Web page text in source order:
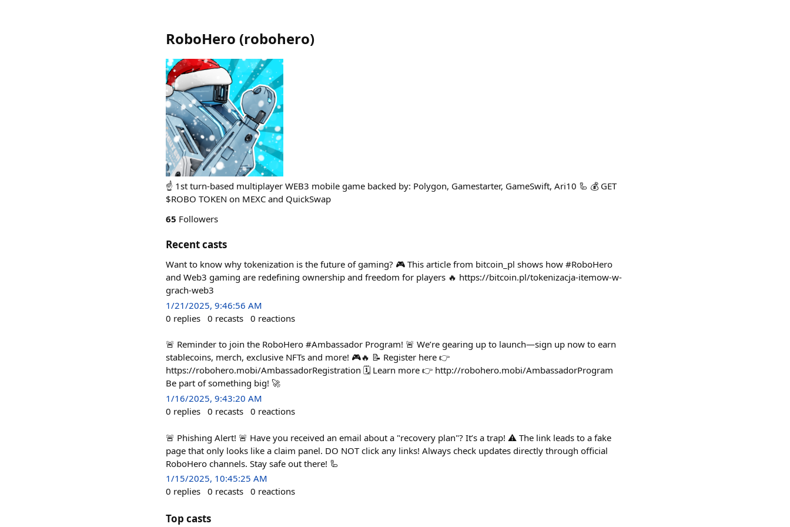
RoboHero (robohero)
☝️ 1st turn-based multiplayer WEB3 mobile game backed by: Polygon, Gamestarter, GameSwift, Ari10 🦾 💰 GET
$ROBO TOKEN on MEXC and QuickSwap
65 Followers
Recent casts
Want to know why tokenization is the future of gaming? 🎮 This article from bitcoin_pl shows how #RoboHero
and Web3 gaming are redefining ownership and freedom for players 🔥 https://bitcoin.pl/tokenizacja-itemow-w-
grach-web3
1/21/2025, 9:46:56 AM
0 replies 0 recasts 0 reactions
🚨 Reminder to join the RoboHero #Ambassador Program! 🚨 We’re gearing up to launch—sign up now to earn
stablecoins, merch, exclusive NFTs and more! 🎮🔥 📝 Register here 👉
https://robohero.mobi/AmbassadorRegistration 🗓 Learn more 👉 http://robohero.mobi/AmbassadorProgram
Be part of something big! 🚀
1/16/2025, 9:43:20 AM
0 replies 0 recasts 0 reactions
🚨 Phishing Alert! 🚨 Have you received an email about a "recovery plan"? It’s a trap! ⚠️ The link leads to a fake
page that only looks like a claim panel. DO NOT click any links! Always check updates directly through official
RoboHero channels. Stay safe out there! 🦾
1/15/2025, 10:45:25 AM
0 replies 0 recasts 0 reactions
Top casts